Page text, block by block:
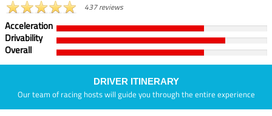
437 reviews
Acceleration
Drivability
Overall
DRIVER ITINERARY
Our team of racing hosts will guide you through the entire experience